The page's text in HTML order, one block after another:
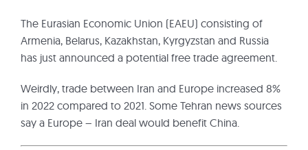
The Eurasian Economic Union (EAEU) consisting of
Armenia, Belarus, Kazakhstan, Kyrgyzstan and Russia
has just announced a potential free trade agreement.
Weirdly, trade between Iran and Europe increased 8%
in 2022 compared to 2021. Some Tehran news sources
say a Europe – Iran deal would benefit China.